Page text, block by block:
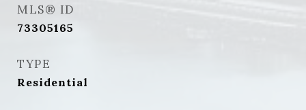
MLS® ID
73305165
TYPE
Residential